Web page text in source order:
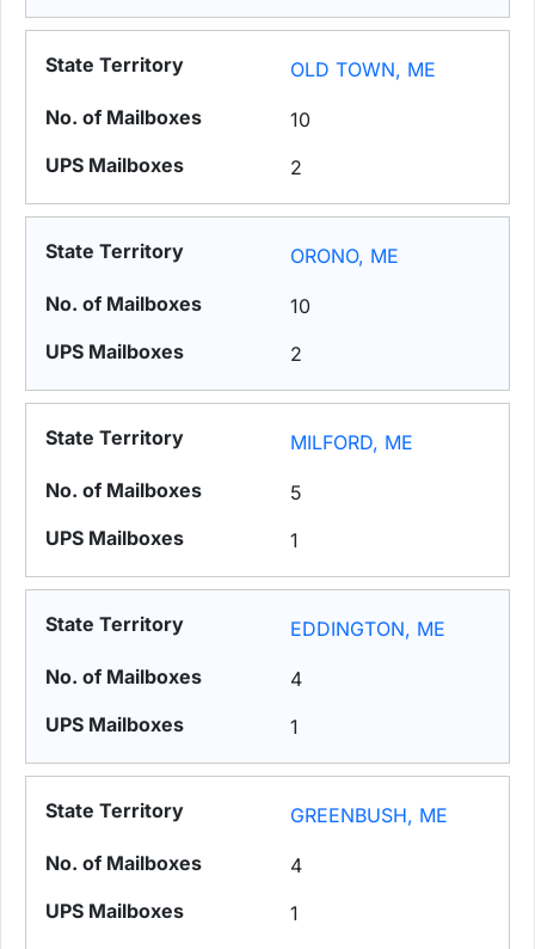
OLD TOWN, ME
10
2
ORONO, ME
10
2
MILFORD, ME
5
1
EDDINGTON, ME
4
1
GREENBUSH, ME
4
1